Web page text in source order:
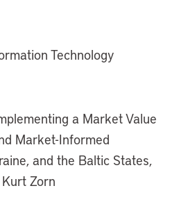
Technology
a Market Value
Market-Informed
and the Baltic States,
Zorn